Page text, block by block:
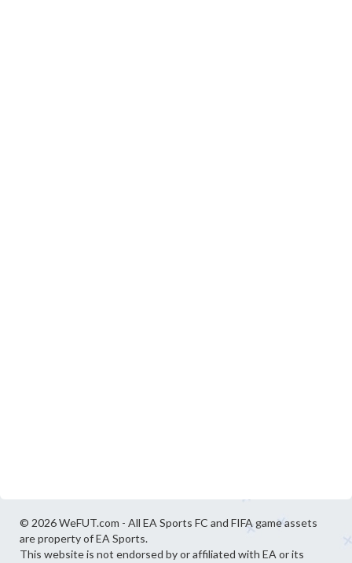
© 2026 WeFUT.com - All EA Sports FC and FIFA game assets
are property of EA Sports.
This website is not endorsed by or affiliated with EA or its